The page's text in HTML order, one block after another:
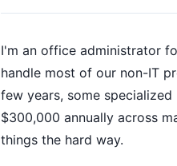
I'm an office administrator
handle most of our non-IT
few years, some
$300,000 annually across
things the hard way.